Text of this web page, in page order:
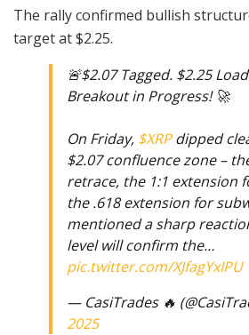
The rally confirmed bullish
target at $2.25.
🚨$2.07 Tagged. $2.25
Breakout in Progress! 🚀
On Friday, $XRPdipped
$2.07 confluence zone –
retrace, the 1:1 extension
the .618 extension for
mentioned a sharp
level will confirm the…
pic.twitter.com/XJfagYxIPU
— CasiTrades 🔥
2025